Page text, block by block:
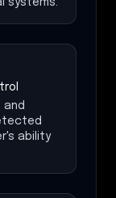
and
ability